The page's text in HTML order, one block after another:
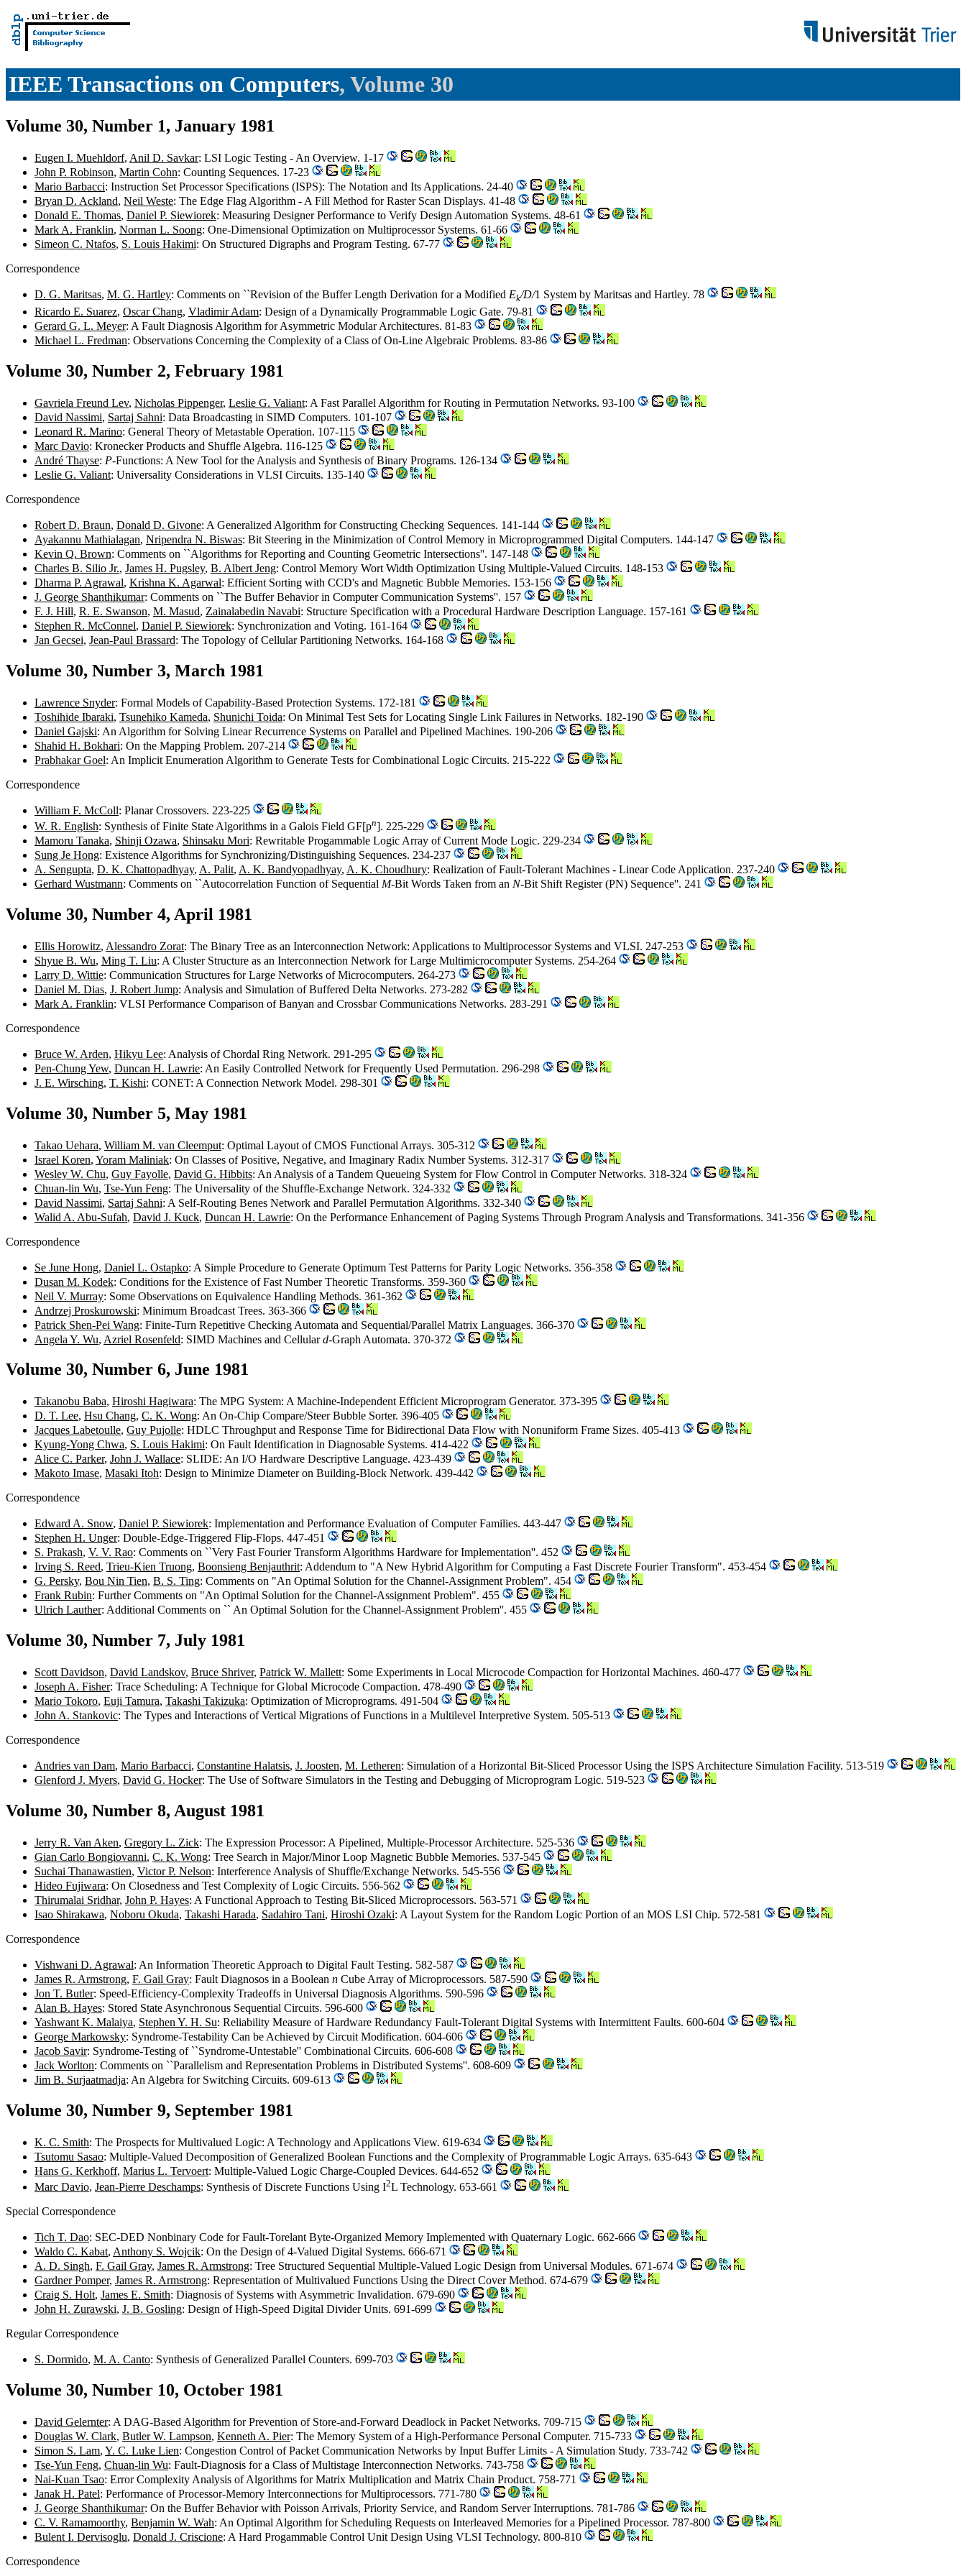
IEEE Transactions on Computers, Volume 30
Volume 30, Number 1, January 1981
Eugen I. Muehldorf, Anil D. Savkar: LSI Logic Testing - An Overview. 1-17
John P. Robinson, Martin Cohn: Counting Sequences. 17-23
Mario Barbacci: Instruction Set Processor Specifications (ISPS): The Notation and Its Applications. 24-40
Bryan D. Ackland, Neil Weste: The Edge Flag Algorithm - A Fill Method for Raster Scan Displays. 41-48
Donald E. Thomas, Daniel P. Siewiorek: Measuring Designer Performance to Verify Design Automation Systems. 48-61
Mark A. Franklin, Norman L. Soong: One-Dimensional Optimization on Multiprocessor Systems. 61-66
Simeon C. Ntafos, S. Louis Hakimi: On Structured Digraphs and Program Testing. 67-77
Correspondence
D. G. Maritsas, M. G. Hartley: Comments on ``Revision of the Buffer Length Derivation for a Modified Ek/D/1 System by Maritsas and Hartley. 78
Ricardo E. Suarez, Oscar Chang, Vladimir Adam: Design of a Dynamically Programmable Logic Gate. 79-81
Gerard G. L. Meyer: A Fault Diagnosis Algorithm for Asymmetric Modular Architectures. 81-83
Michael L. Fredman: Observations Concerning the Complexity of a Class of On-Line Algebraic Problems. 83-86
Volume 30, Number 2, February 1981
Gavriela Freund Lev, Nicholas Pippenger, Leslie G. Valiant: A Fast Parallel Algorithm for Routing in Permutation Networks. 93-100
David Nassimi, Sartaj Sahni: Data Broadcasting in SIMD Computers. 101-107
Leonard R. Marino: General Theory of Metastable Operation. 107-115
Marc Davio: Kronecker Products and Shuffle Algebra. 116-125
André Thayse: P-Functions: A New Tool for the Analysis and Synthesis of Binary Programs. 126-134
Leslie G. Valiant: Universality Considerations in VLSI Circuits. 135-140
Correspondence
Robert D. Braun, Donald D. Givone: A Generalized Algorithm for Constructing Checking Sequences. 141-144
Ayakannu Mathialagan, Nripendra N. Biswas: Bit Steering in the Minimization of Control Memory in Microprogrammed Digital Computers. 144-147
Kevin Q. Brown: Comments on ``Algorithms for Reporting and Counting Geometric Intersections''. 147-148
Charles B. Silio Jr., James H. Pugsley, B. Albert Jeng: Control Memory Wort Width Optimization Using Multiple-Valued Circuits. 148-153
Dharma P. Agrawal, Krishna K. Agarwal: Efficient Sorting with CCD's and Magnetic Bubble Memories. 153-156
J. George Shanthikumar: Comments on ``The Buffer Behavior in Computer Communication Systems''. 157
F. J. Hill, R. E. Swanson, M. Masud, Zainalabedin Navabi: Structure Specification with a Procedural Hardware Description Language. 157-161
Stephen R. McConnel, Daniel P. Siewiorek: Synchronization and Voting. 161-164
Jan Gecsei, Jean-Paul Brassard: The Topology of Cellular Partitioning Networks. 164-168
Volume 30, Number 3, March 1981
Lawrence Snyder: Formal Models of Capability-Based Protection Systems. 172-181
Toshihide Ibaraki, Tsunehiko Kameda, Shunichi Toida: On Minimal Test Sets for Locating Single Link Failures in Networks. 182-190
Daniel Gajski: An Algorithm for Solving Linear Recurrence Systems on Parallel and Pipelined Machines. 190-206
Shahid H. Bokhari: On the Mapping Problem. 207-214
Prabhakar Goel: An Implicit Enumeration Algorithm to Generate Tests for Combinational Logic Circuits. 215-222
Correspondence
William F. McColl: Planar Crossovers. 223-225
W. R. English: Synthesis of Finite State Algorithms in a Galois Field GF[pn]. 225-229
Mamoru Tanaka, Shinji Ozawa, Shinsaku Mori: Rewritable Progammable Logic Array of Current Mode Logic. 229-234
Sung Je Hong: Existence Algorithms for Synchronizing/Distinguishing Sequences. 234-237
A. Sengupta, D. K. Chattopadhyay, A. Palit, A. K. Bandyopadhyay, A. K. Choudhury: Realization of Fault-Tolerant Machines - Linear Code Application. 237-240
Gerhard Wustmann: Comments on ``Autocorrelation Function of Sequential M-Bit Words Taken from an N-Bit Shift Register (PN) Sequence''. 241
Volume 30, Number 4, April 1981
Ellis Horowitz, Alessandro Zorat: The Binary Tree as an Interconnection Network: Applications to Multiprocessor Systems and VLSI. 247-253
Shyue B. Wu, Ming T. Liu: A Cluster Structure as an Interconnection Network for Large Multimicrocomputer Systems. 254-264
Larry D. Wittie: Communication Structures for Large Networks of Microcomputers. 264-273
Daniel M. Dias, J. Robert Jump: Analysis and Simulation of Buffered Delta Networks. 273-282
Mark A. Franklin: VLSI Performance Comparison of Banyan and Crossbar Communications Networks. 283-291
Correspondence
Bruce W. Arden, Hikyu Lee: Analysis of Chordal Ring Network. 291-295
Pen-Chung Yew, Duncan H. Lawrie: An Easily Controlled Network for Frequently Used Permutation. 296-298
J. E. Wirsching, T. Kishi: CONET: A Connection Network Model. 298-301
Volume 30, Number 5, May 1981
Takao Uehara, William M. van Cleemput: Optimal Layout of CMOS Functional Arrays. 305-312
Israel Koren, Yoram Maliniak: On Classes of Positive, Negative, and Imaginary Radix Number Systems. 312-317
Wesley W. Chu, Guy Fayolle, David G. Hibbits: An Analysis of a Tandem Queueing System for Flow Control in Computer Networks. 318-324
Chuan-lin Wu, Tse-Yun Feng: The Universality of the Shuffle-Exchange Network. 324-332
David Nassimi, Sartaj Sahni: A Self-Routing Benes Network and Parallel Permutation Algorithms. 332-340
Walid A. Abu-Sufah, David J. Kuck, Duncan H. Lawrie: On the Performance Enhancement of Paging Systems Through Program Analysis and Transformations. 341-356
Correspondence
Se June Hong, Daniel L. Ostapko: A Simple Procedure to Generate Optimum Test Patterns for Parity Logic Networks. 356-358
Dusan M. Kodek: Conditions for the Existence of Fast Number Theoretic Transforms. 359-360
Neil V. Murray: Some Observations on Equivalence Handling Methods. 361-362
Andrzej Proskurowski: Minimum Broadcast Trees. 363-366
Patrick Shen-Pei Wang: Finite-Turn Repetitive Checking Automata and Sequential/Parallel Matrix Languages. 366-370
Angela Y. Wu, Azriel Rosenfeld: SIMD Machines and Cellulard-Graph Automata. 370-372
Volume 30, Number 6, June 1981
Takanobu Baba, Hiroshi Hagiwara: The MPG System: A Machine-Independent Efficient Microprogram Generator. 373-395
D. T. Lee, Hsu Chang, C. K. Wong: An On-Chip Compare/Steer Bubble Sorter. 396-405
Jacques Labetoulle, Guy Pujolle: HDLC Throughput and Response Time for Bidirectional Data Flow with Nonuniform Frame Sizes. 405-413
Kyung-Yong Chwa, S. Louis Hakimi: On Fault Identification in Diagnosable Systems. 414-422
Alice C. Parker, John J. Wallace: SLIDE: An I/O Hardware Descriptive Language. 423-439
Makoto Imase, Masaki Itoh: Design to Minimize Diameter on Building-Block Network. 439-442
Correspondence
Edward A. Snow, Daniel P. Siewiorek: Implementation and Performance Evaluation of Computer Families. 443-447
Stephen H. Unger: Double-Edge-Triggered Flip-Flops. 447-451
S. Prakash, V. V. Rao: Comments on ``Very Fast Fourier Transform Algorithms Hardware for Implementation''. 452
Irving S. Reed, Trieu-Kien Truong, Boonsieng Benjauthrit: Addendum to "A New Hybrid Algorithm for Computing a Fast Discrete Fourier Transform". 453-454
G. Persky, Bou Nin Tien, B. S. Ting: Comments on "An Optimal Solution for the Channel-Assignment Problem". 454
Frank Rubin: Further Comments on "An Optimal Solution for the Channel-Assignment Problem". 455
Ulrich Lauther: Additional Comments on `` An Optimal Solution for the Channel-Assignment Problem''. 455
Volume 30, Number 7, July 1981
Scott Davidson, David Landskov, Bruce Shriver, Patrick W. Mallett: Some Experiments in Local Microcode Compaction for Horizontal Machines. 460-477
Joseph A. Fisher: Trace Scheduling: A Technique for Global Microcode Compaction. 478-490
Mario Tokoro, Euji Tamura, Takashi Takizuka: Optimization of Microprograms. 491-504
John A. Stankovic: The Types and Interactions of Vertical Migrations of Functions in a Multilevel Interpretive System. 505-513
Correspondence
Andries van Dam, Mario Barbacci, Constantine Halatsis, J. Joosten, M. Letheren: Simulation of a Horizontal Bit-Sliced Processor Using the ISPS Architecture Simulation Facility. 513-519
Glenford J. Myers, David G. Hocker: The Use of Software Simulators in the Testing and Debugging of Microprogram Logic. 519-523
Volume 30, Number 8, August 1981
Jerry R. Van Aken, Gregory L. Zick: The Expression Processor: A Pipelined, Multiple-Processor Architecture. 525-536
Gian Carlo Bongiovanni, C. K. Wong: Tree Search in Major/Minor Loop Magnetic Bubble Memories. 537-545
Suchai Thanawastien, Victor P. Nelson: Interference Analysis of Shuffle/Exchange Networks. 545-556
Hideo Fujiwara: On Closedness and Test Complexity of Logic Circuits. 556-562
Thirumalai Sridhar, John P. Hayes: A Functional Approach to Testing Bit-Sliced Microprocessors. 563-571
Isao Shirakawa, Noboru Okuda, Takashi Harada, Sadahiro Tani, Hiroshi Ozaki: A Layout System for the Random Logic Portion of an MOS LSI Chip. 572-581
Correspondence
Vishwani D. Agrawal: An Information Theoretic Approach to Digital Fault Testing. 582-587
James R. Armstrong, F. Gail Gray: Fault Diagnosos in a Boolean n Cube Array of Microprocessors. 587-590
Jon T. Butler: Speed-Efficiency-Complexity Tradeoffs in Universal Diagnosis Algorithms. 590-596
Alan B. Hayes: Stored State Asynchronous Sequential Circuits. 596-600
Yashwant K. Malaiya, Stephen Y. H. Su: Reliability Measure of Hardware Redundancy Fault-Tolerant Digital Systems with Intermittent Faults. 600-604
George Markowsky: Syndrome-Testability Can be Achieved by Circuit Modification. 604-606
Jacob Savir: Syndrome-Testing of ``Syndrome-Untestable'' Combinational Circuits. 606-608
Jack Worlton: Comments on ``Parallelism and Representation Problems in Distributed Systems''. 608-609
Jim B. Surjaatmadja: An Algebra for Switching Circuits. 609-613
Volume 30, Number 9, September 1981
K. C. Smith: The Prospects for Multivalued Logic: A Technology and Applications View. 619-634
Tsutomu Sasao: Multiple-Valued Decomposition of Generalized Boolean Functions and the Complexity of Programmable Logic Arrays. 635-643
Hans G. Kerkhoff, Marius L. Tervoert: Multiple-Valued Logic Charge-Coupled Devices. 644-652
Marc Davio, Jean-Pierre Deschamps: Synthesis of Discrete Functions Using I2L Technology. 653-661
Special Correspondence
Tich T. Dao: SEC-DED Nonbinary Code for Fault-Torelant Byte-Organized Memory Implemented with Quaternary Logic. 662-666
Waldo C. Kabat, Anthony S. Wojcik: On the Design of 4-Valued Digital Systems. 666-671
A. D. Singh, F. Gail Gray, James R. Armstrong: Tree Structured Sequential Multiple-Valued Logic Design from Universal Modules. 671-674
Gardner Pomper, James R. Armstrong: Representation of Multivalued Functions Using the Direct Cover Method. 674-679
Craig S. Holt, James E. Smith: Diagnosis of Systems with Asymmetric Invalidation. 679-690
John H. Zurawski, J. B. Gosling: Design of High-Speed Digital Divider Units. 691-699
Regular Correspondence
S. Dormido, M. A. Canto: Synthesis of Generalized Parallel Counters. 699-703
Volume 30, Number 10, October 1981
David Gelernter: A DAG-Based Algorithm for Prevention of Store-and-Forward Deadlock in Packet Networks. 709-715
Douglas W. Clark, Butler W. Lampson, Kenneth A. Pier: The Memory System of a High-Performance Personal Computer. 715-733
Simon S. Lam, Y. C. Luke Lien: Congestion Control of Packet Communication Networks by Input Buffer Limits - A Simulation Study. 733-742
Tse-Yun Feng, Chuan-lin Wu: Fault-Diagnosis for a Class of Multistage Interconnection Networks. 743-758
Nai-Kuan Tsao: Error Complexity Analysis of Algorithms for Matrix Multiplication and Matrix Chain Product. 758-771
Janak H. Patel: Performance of Processor-Memory Interconnections for Multiprocessors. 771-780
J. George Shanthikumar: On the Buffer Behavior with Poisson Arrivals, Priority Service, and Random Server Interruptions. 781-786
C. V. Ramamoorthy, Benjamin W. Wah: An Optimal Algorithm for Scheduling Requests on Interleaved Memories for a Pipelined Processor. 787-800
Bulent I. Dervisoglu, Donald J. Criscione: A Hard Progammable Control Unit Design Using VLSI Technology. 800-810
Correspondence